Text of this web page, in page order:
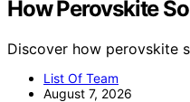
How Perovskite
Discover how perovskite
List Of Team
August 7, 2026